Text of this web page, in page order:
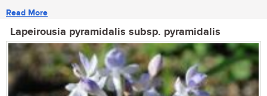
Read More
Lapeirousia pyramidalis subsp. pyramidalis